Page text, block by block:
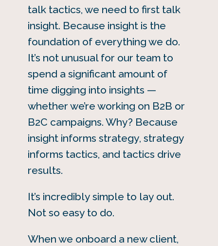
talk tactics, we need to first talk
insight. Because insight is the
foundation of everything we do.
It’s not unusual for our team to
spend a significant amount of
time digging into insights —
whether we’re working on B2B or
B2C campaigns. Why? Because
insight informs strategy, strategy
informs tactics, and tactics drive
results.
It’s incredibly simple to lay out.
Not so easy to do.
When we onboard a new client,